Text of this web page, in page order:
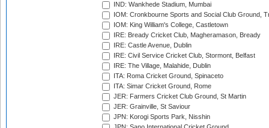
IND: Wankhede Stadium, Mumbai
IOM: Cronkbourne Sports and Social Club Ground,
IOM: King William's College, Castletown
IRE: Bready Cricket Club, Magheramason, Bready
IRE: Castle Avenue, Dublin
IRE: Civil Service Cricket Club, Stormont, Belfast
IRE: The Village, Malahide, Dublin
ITA: Roma Cricket Ground, Spinaceto
ITA: Simar Cricket Ground, Rome
JER: Farmers Cricket Club Ground, St Martin
JER: Grainville, St Saviour
JPN: Korogi Sports Park, Nisshin